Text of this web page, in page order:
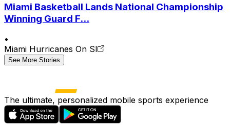
Miami Basketball Lands National Championship
Winning Guard F...
•
Miami Hurricanes On SI
See More Stories
The ultimate, personalized mobile sports experience